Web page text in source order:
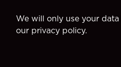
We will only use your
our privacy policy.